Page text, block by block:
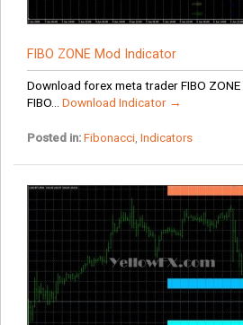
FIBO ZONE Mod Indicator
Download forex meta trader FIBO
FIBO... Download Indicator →
Posted in: Fibonacci, Indicators